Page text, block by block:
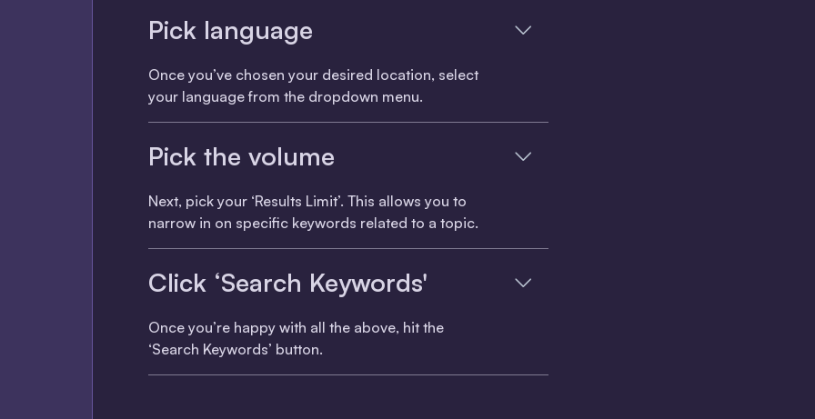
Pick language
Once you’ve chosen your desired location, select
your language from the dropdown menu.
Pick the volume
Next, pick your ‘Results Limit’. This allows you to
narrow in on specific keywords related to a topic.
Click ‘Search Keywords'
Once you’re happy with all the above, hit the
‘Search Keywords’ button.